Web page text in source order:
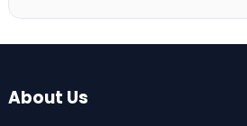
About Us